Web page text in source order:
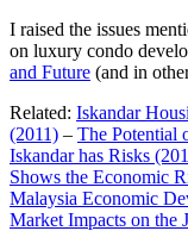
I raised the issues
on luxury condo
and Future (and in
Related: Iskandar
(2011) – The Potential
Iskandar has Risks
Shows the Economic
Malaysia Economic
Market Impacts on the